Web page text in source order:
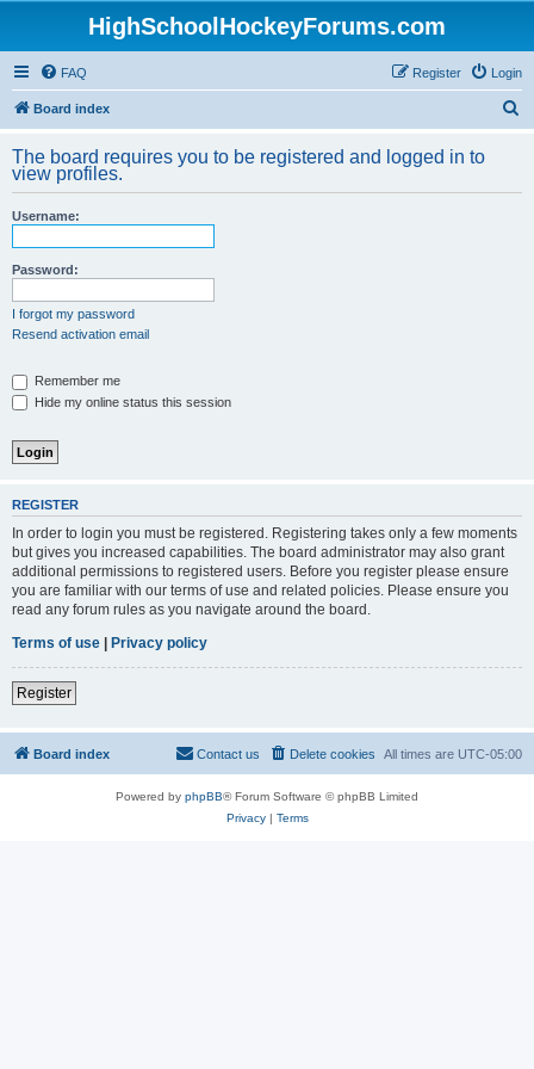
HighSchoolHockeyForums.com
FAQ Login
Register
Board index
r
The board requires you to be registered and logged in to
view profiles.
Username:
Password:
I forgot my password
Resend activation email
Remember me
Hide my online status this session
REGISTER
In order to login you must be registered. Registering takes only a few moments
but gives you increased capabilities. The board administrator may also grant
additional permissions to registered users. Before you register please ensure
you are familiar with our terms of use and related policies. Please ensure you
read any forum rules as you navigate around the board.
Terms of use | Privacy policy
Register
Board index All times are UTC-05:00
Delete cookies
Contact us
Powered by phpBB® Forum Software © phpBB Limited
Privacy| Terms